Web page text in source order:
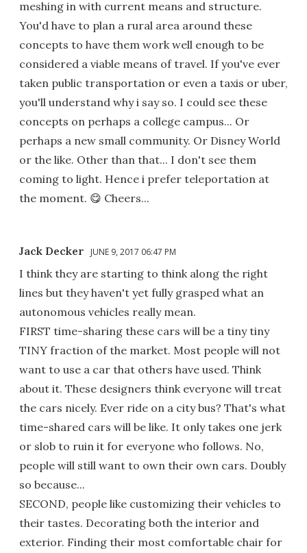
meshing in with current means and structure.
You'd have to plan a rural area around these
concepts to have them work well enough to be
considered a viable means of travel. If you've ever
taken public transportation or even a taxis or uber,
you'll understand why i say so. I could see these
concepts on perhaps a college campus... Or
perhaps a new small community. Or Disney World
or the like. Other than that... I don't see them
coming to light. Hence i prefer teleportation at
the moment. 😋 Cheers...
Jack Decker JUNE 9, 2017 06:47 PM
I think they are starting to think along the right
lines but they haven't yet fully grasped what an
autonomous vehicles really mean.
FIRST time-sharing these cars will be a tiny tiny
TINY fraction of the market. Most people will not
want to use a car that others have used. Think
about it. These designers think everyone will treat
the cars nicely. Ever ride on a city bus? That's what
time-shared cars will be like. It only takes one jerk
or slob to ruin it for everyone who follows. No,
people will still want to own their own cars. Doubly
so because...
SECOND, people like customizing their vehicles to
their tastes. Decorating both the interior and
exterior. Finding their most comfortable chair for